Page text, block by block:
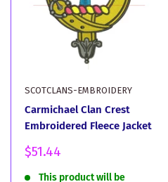
SCOTCLANS-EMBROIDERY
Carmichael Clan Crest
Embroidered Fleece Jacket
Sale
$51.44
This product will be